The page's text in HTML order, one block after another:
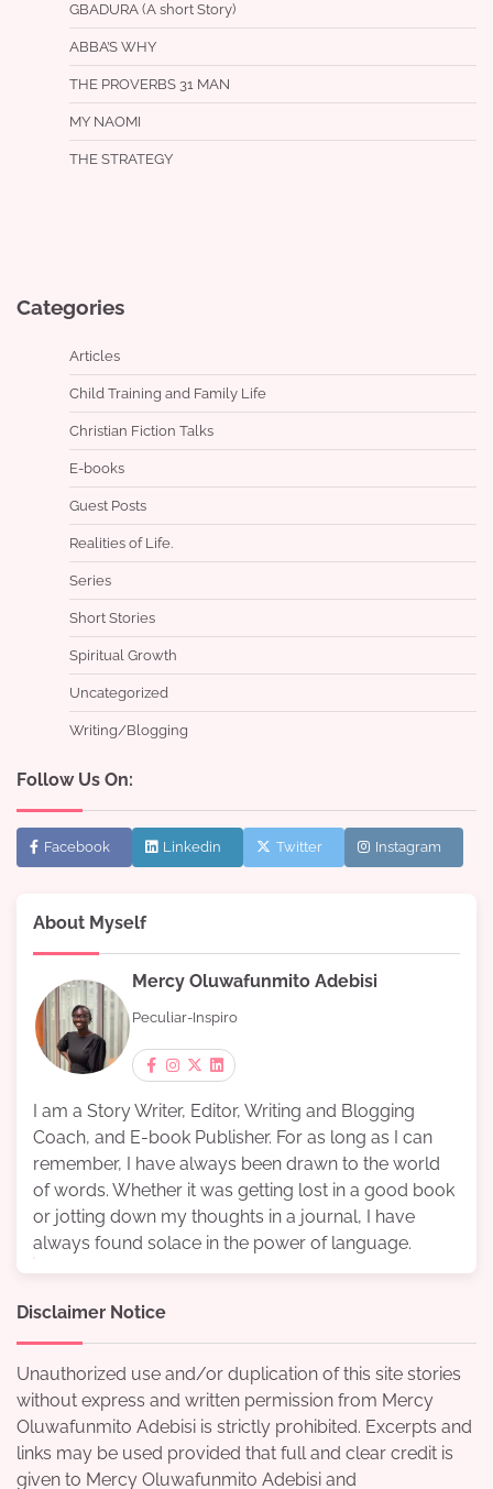
GBADURA (A short Story)
ABBA’S WHY
THE PROVERBS 31 MAN
MY NAOMI
THE STRATEGY
Categories
Articles
Child Training and Family Life
Christian Fiction Talks
E-books
Guest Posts
Realities of Life.
Series
Short Stories
Spiritual Growth
Uncategorized
Writing/Blogging
Follow Us On:
Facebook Linkedin Twitter Instagram
About Myself
Mercy Oluwafunmito Adebisi
Peculiar-Inspiro
I am a Story Writer, Editor, Writing and Blogging
Coach, and E-book Publisher. For as long as I can
remember, I have always been drawn to the world
of words. Whether it was getting lost in a good book
or jotting down my thoughts in a journal, I have
always found solace in the power of language.
Disclaimer Notice
Unauthorized use and/or duplication of this site stories
without express and written permission from Mercy
Oluwafunmito Adebisi is strictly prohibited. Excerpts and
links may be used provided that full and clear credit is
given to Mercy Oluwafunmito Adebisi and